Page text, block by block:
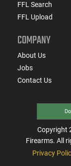
FFL Search
FFL Upload
COMPANY
About Us
Jobs
Contact Us
Copyright
Firearms. All
Privacy